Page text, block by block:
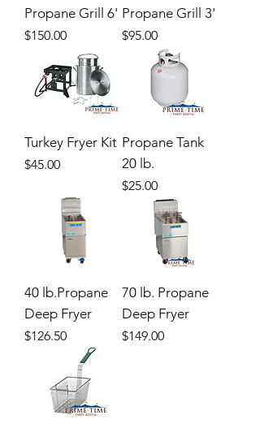
Propane Grill 6'
Price
$150.00
Propane Grill 3'
Price
$95.00
Turkey Fryer Kit
Price
$45.00
Propane Tank
20 lb.
Price
$25.00
40 lb.Propane
Deep Fryer
Price
$126.50
70 lb. Propane
Deep Fryer
Price
$149.00